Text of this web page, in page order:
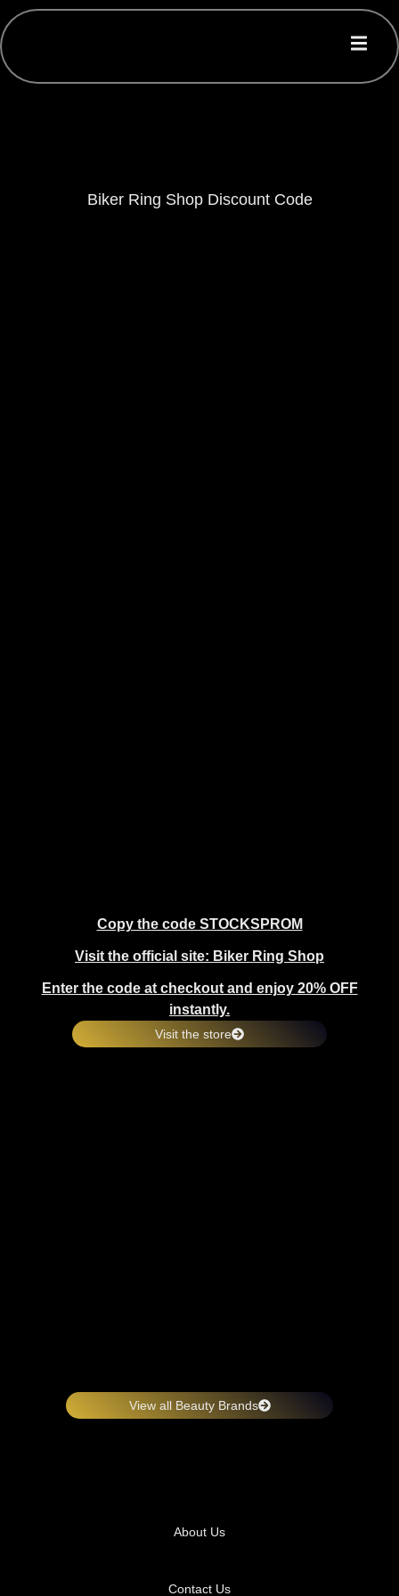
Biker Ring Shop Discount Code
Copy the code STOCKSPROM
Visit the official site: Biker Ring Shop
Enter the code at checkout and enjoy 20% OFF
instantly.
Visit the store
View all Beauty Brands
About Us
Contact Us